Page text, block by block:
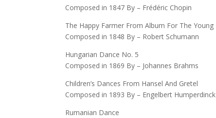
Composed in 1847 By – Frédéric Chopin
The Happy Farmer From Album For The Young
Composed in 1848 By – Robert Schumann
Hungarian Dance No. 5
Composed in 1869 By – Johannes Brahms
Children’s Dances From Hansel And Gretel
Composed in 1893 By – Engelbert Humperdinck
Rumanian Dance